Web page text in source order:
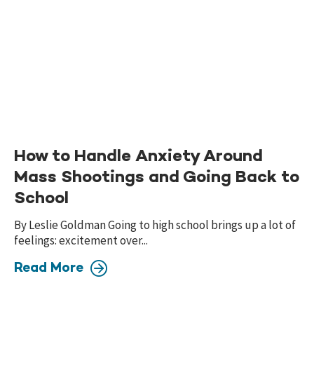
How to Handle Anxiety Around
Mass Shootings and Going Back to
School
By Leslie Goldman Going to high school brings up a lot of
feelings: excitement over...
Read More